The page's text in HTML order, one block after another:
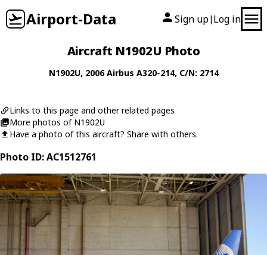
Airport-Data Sign up| Log in
Aircraft N1902U Photo
N1902U, 2006Airbus A320-214, C/N: 2714
Links to this page and other related pages
More photos of N1902U
Have a photo of this aircraft? Share with others.
Photo ID: AC1512761